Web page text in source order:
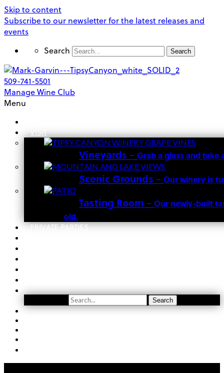
Skip to content
Subscribe to our newsletter for the latest releases and
events
Search
Search
509-741-5501
Manage Wine Club
Menu
VISIT
Vineyards – Grab a glass and take
Scenic Grounds – Our winery is
Tasting Room – Our newly-built
old.
PRIVATE PARTIES
Search